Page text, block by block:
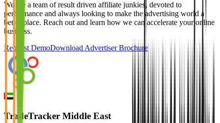
We are a team of result driven affiliate junkies, devoted to
performance and always looking to make the advertising world a
better place. Reach out and learn how we can accelerate your online
business.
Request DemoDownload Advertiser Brochure
TradeTracker Middle East